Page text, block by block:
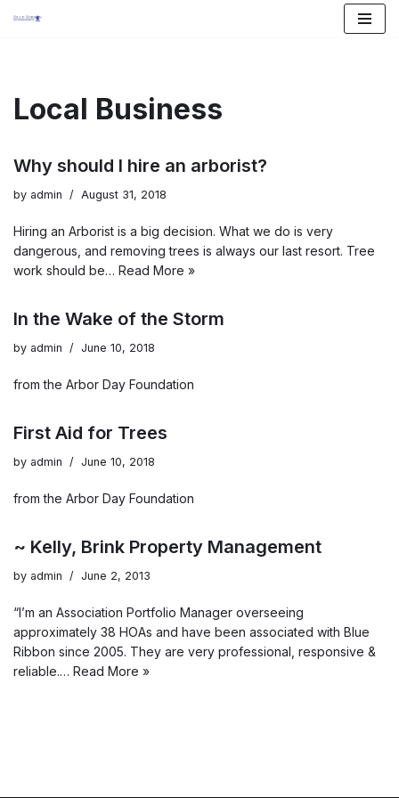
Local Business
Why should I hire an arborist?
by admin August 31, 2018
Hiring an Arborist is a big decision. What we do is very
dangerous, and removing trees is always our last resort. Tree
work should be… Read More »
In the Wake of the Storm
by admin June 10, 2018
from the Arbor Day Foundation
First Aid for Trees
by admin June 10, 2018
from the Arbor Day Foundation
~ Kelly, Brink Property Management
by admin June 2, 2013
“I’m an Association Portfolio Manager overseeing
approximately 38 HOAs and have been associated with Blue
Ribbon since 2005. They are very professional, responsive &
reliable.… Read More »